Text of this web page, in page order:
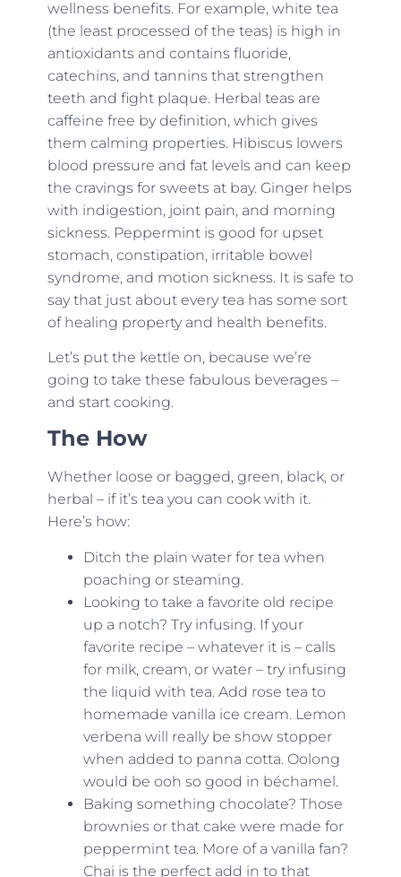
wellness benefits. For example, white tea
(the least processed of the teas) is high in
antioxidants and contains fluoride,
catechins, and tannins that strengthen
teeth and fight plaque. Herbal teas are
caffeine free by definition, which gives
them calming properties. Hibiscus lowers
blood pressure and fat levels and can keep
the cravings for sweets at bay. Ginger helps
with indigestion, joint pain, and morning
sickness. Peppermint is good for upset
stomach, constipation, irritable bowel
syndrome, and motion sickness. It is safe to
say that just about every tea has some sort
of healing property and health benefits.
Let’s put the kettle on, because we’re
going to take these fabulous beverages –
and start cooking.
The How
Whether loose or bagged, green, black, or
herbal – if it’s tea you can cook with it.
Here’s how:
Ditch the plain water for tea when
poaching or steaming.
Looking to take a favorite old recipe
up a notch? Try infusing. If your
favorite recipe – whatever it is – calls
for milk, cream, or water – try infusing
the liquid with tea. Add rose tea to
homemade vanilla ice cream. Lemon
verbena will really be show stopper
when added to panna cotta. Oolong
would be ooh so good in béchamel.
Baking something chocolate? Those
brownies or that cake were made for
peppermint tea. More of a vanilla fan?
Chai is the perfect add in to that